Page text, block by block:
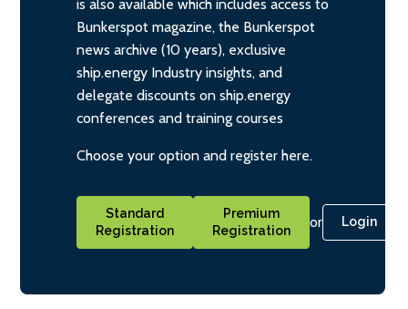
is also available which includes access to
Bunkerspot magazine, the Bunkerspot
news archive (10 years), exclusive
ship.energy Industry insights, and
delegate discounts on ship.energy
conferences and training courses
Choose your option and register here.
Standard
Registration
Premium
Registration
or Login